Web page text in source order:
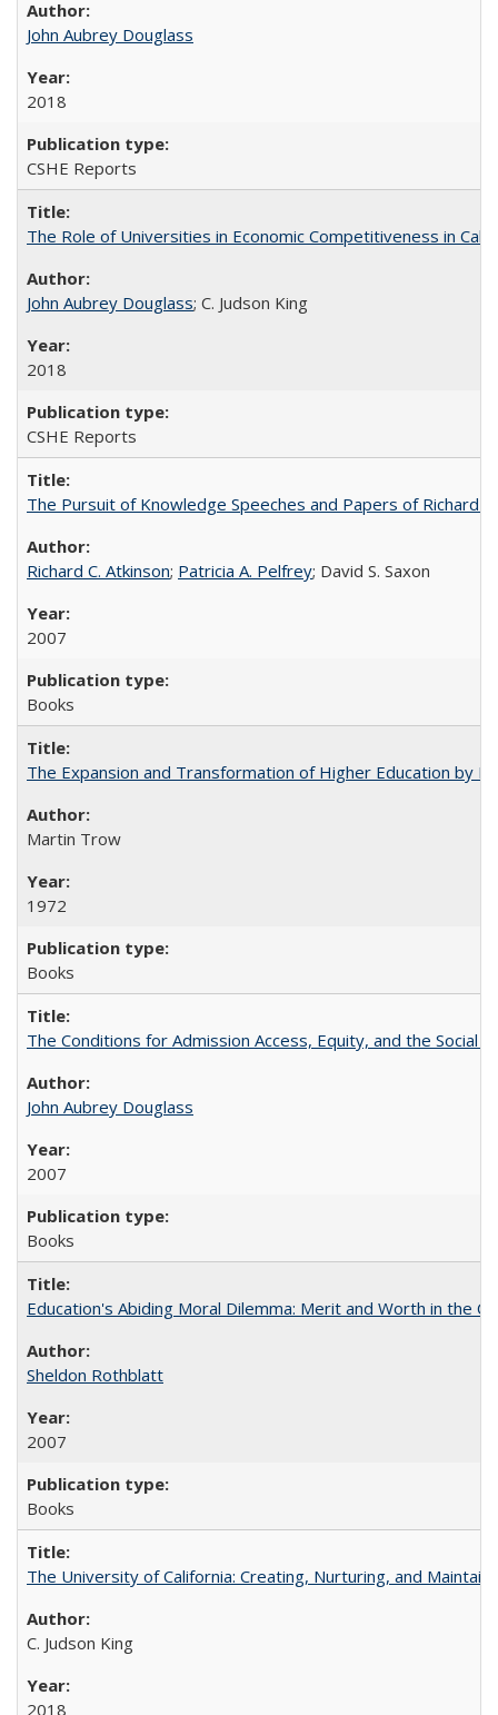
John Aubrey Douglass
2018
CSHE Reports
The Role of Universities in Economic Competitiveness in
John Aubrey Douglass; C. Judson King
2018
CSHE Reports
The Pursuit of Knowledge Speeches and Papers of Richard
Richard C. Atkinson; Patricia A. Pelfrey; David S. Saxon
2007
Books
The Expansion and Transformation of Higher Education by
Martin Trow
1972
Books
The Conditions for Admission Access, Equity, and the Social
John Aubrey Douglass
2007
Books
Education's Abiding Moral Dilemma: Merit and Worth in the
Sheldon Rothblatt
2007
Books
The University of California: Creating, Nurturing, and
C. Judson King
2018